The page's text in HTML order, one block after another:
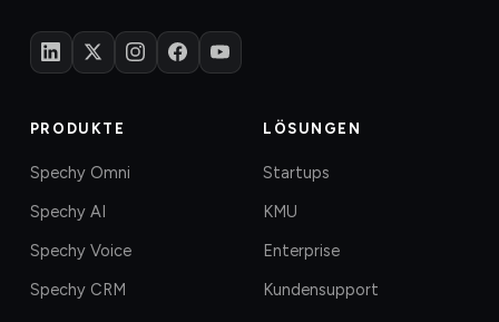
PRODUKTE
Spechy Omni
Spechy AI
Spechy Voice
Spechy CRM
LÖSUNGEN
Startups
KMU
Enterprise
Kundensupport